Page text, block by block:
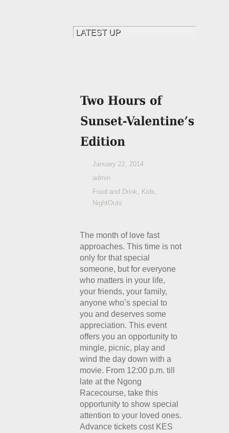
January 22, 2014
admin
Food and Drink, Kids,
NightOuts
The month of love fast
approaches. This time is not
only for that special
someone, but for everyone
who matters in your life,
your friends, your family,
anyone who’s special to
you and deserves some
appreciation. This event
offers you an opportunity to
mingle, picnic, play and
wind the day down with a
movie. From 12:00 p.m. till
late at the Ngong
Racecourse, take this
opportunity to show special
attention to your loved ones.
Advance tickets cost KES